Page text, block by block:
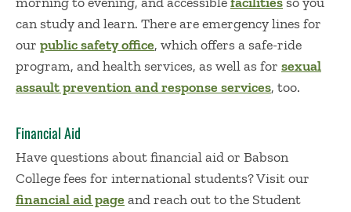
can study and learn. There are emergency lines for
our public safety office, which offers a safe-ride
program, and health services, as well as for sexual
assault prevention and response services, too.
Financial Aid
Have questions about financial aid or Babson
College fees for international students? Visit our
financial aid page and reach out to the Student